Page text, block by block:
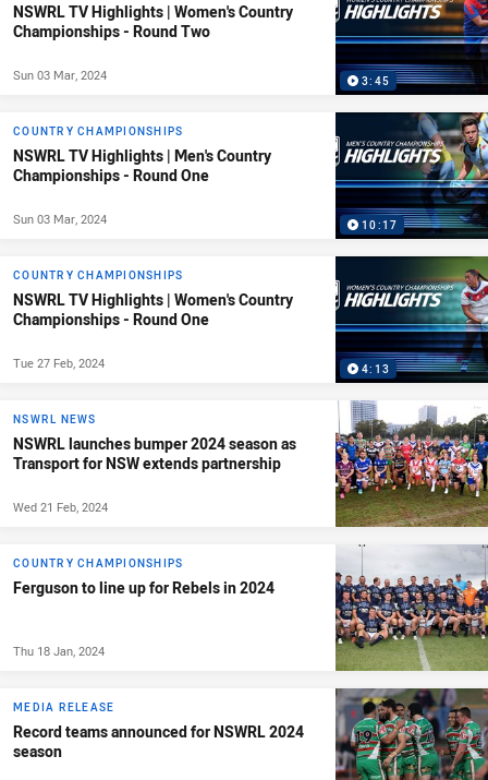
3:45
NSWRL TV Highlights | Women's Country
Championships - Round Two
Sun 03 Mar, 2024
10:17
COUNTRY CHAMPIONSHIPS
NSWRL TV Highlights | Men's Country
Championships - Round One
Sun 03 Mar, 2024
4:13
COUNTRY CHAMPIONSHIPS
NSWRL TV Highlights | Women's Country
Championships - Round One
Tue 27 Feb, 2024
NSWRL NEWS
NSWRL launches bumper 2024 season as
Transport for NSW extends partnership
Wed 21 Feb, 2024
COUNTRY CHAMPIONSHIPS
Ferguson to line up for Rebels in 2024
Thu 18 Jan, 2024
MEDIA RELEASE
Record teams announced for NSWRL 2024
season